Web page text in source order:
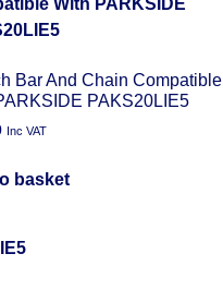
Bar And Chain Compatible
PAKS20LIE5
Inc VAT
basket